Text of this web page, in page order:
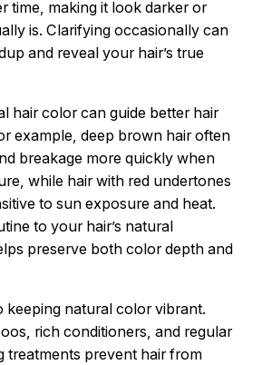
time, making it look darker or
is. Clarifying occasionally can
and reveal your hair’s true
hair color can guide better hair
example, deep brown hair often
breakage more quickly when
while hair with red undertones
to sun exposure and heat.
to your hair’s natural
preserve both color depth and
keeping natural color vibrant.
rich conditioners, and regular
treatments prevent hair from